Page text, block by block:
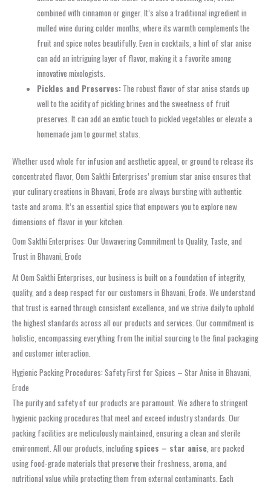
combined with cinnamon or ginger. It’s also a traditional ingredient in
mulled wine during colder months, where its warmth complements the
fruit and spice notes beautifully. Even in cocktails, a hint of star anise
can add an intriguing layer of flavor, making it a favorite among
innovative mixologists.
Pickles and Preserves: The robust flavor of star anise stands up
well to the acidity of pickling brines and the sweetness of fruit
preserves. It can add an exotic touch to pickled vegetables or elevate a
homemade jam to gourmet status.
Whether used whole for infusion and aesthetic appeal, or ground to release its
concentrated flavor, Oom Sakthi Enterprises’ premium star anise ensures that
your culinary creations in Bhavani, Erode are always bursting with authentic
taste and aroma. It’s an essential spice that empowers you to explore new
dimensions of flavor in your kitchen.
Oom Sakthi Enterprises: Our Unwavering Commitment to Quality, Taste, and
Trust in Bhavani, Erode
At Oom Sakthi Enterprises, our business is built on a foundation of integrity,
quality, and a deep respect for our customers in Bhavani, Erode. We understand
that trust is earned through consistent excellence, and we strive daily to uphold
the highest standards across all our products and services. Our commitment is
holistic, encompassing everything from the initial sourcing to the final packaging
and customer interaction.
Hygienic Packing Procedures: Safety First for Spices – Star Anise in Bhavani,
Erode
The purity and safety of our products are paramount. We adhere to stringent
hygienic packing procedures that meet and exceed industry standards. Our
packing facilities are meticulously maintained, ensuring a clean and sterile
environment. All our products, including spices – star anise , are packed
using food-grade materials that preserve their freshness, aroma, and
nutritional value while protecting them from external contaminants. Each